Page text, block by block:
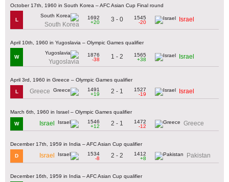
October 17th, 1960 in South Korea – AFC Asian Cup Final round
L
South Korea
1692
+20
3 - 0
1545
-20
Israel
April 10th, 1960 in Yugoslavia – Olympic Games qualifier
W
Yugoslavia
1876
-38
1 - 2
1565
+38
Israel
April 3rd, 1960 in Greece – Olympic Games qualifier
L Greece
1491
+19
2 - 1
1527
-19
Israel
March 6th, 1960 in Israel – Olympic Games qualifier
W Israel
1546
+12
2 - 1
1472
-12
Greece
December 17th, 1959 in India – AFC Asian Cup qualifier
D Israel
1534
-8
2 - 2
1412
+8
Pakistan
December 16th, 1959 in India – AFC Asian Cup qualifier